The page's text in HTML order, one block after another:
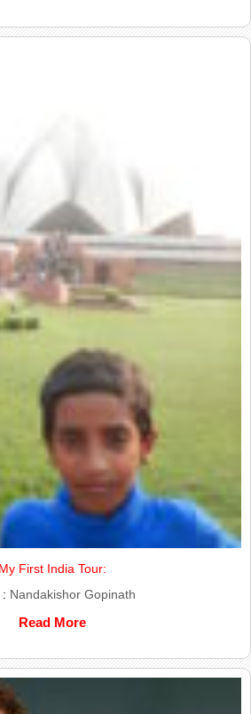
My First India Tour:
Nandakishor Gopinath
Read More